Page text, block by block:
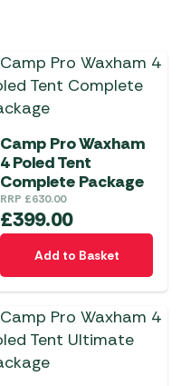
Camp Pro Waxham
4 Poled Tent
Complete Package
RRP £630.00
£399.00
Add to Basket